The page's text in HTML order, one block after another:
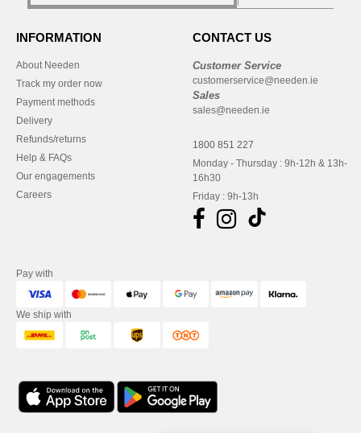
INFORMATION
About Needen
Track my order now
Payment methods
Delivery
Refunds/returns
Help & FAQs
Our engagements
Careers
CONTACT US
Customer Service
customerservice@needen.ie
Sales
sales@needen.ie
1800 851 227
Monday - Thursday : 9h-12h & 13h-
16h30
Friday : 9h-13h
Pay with
We ship with